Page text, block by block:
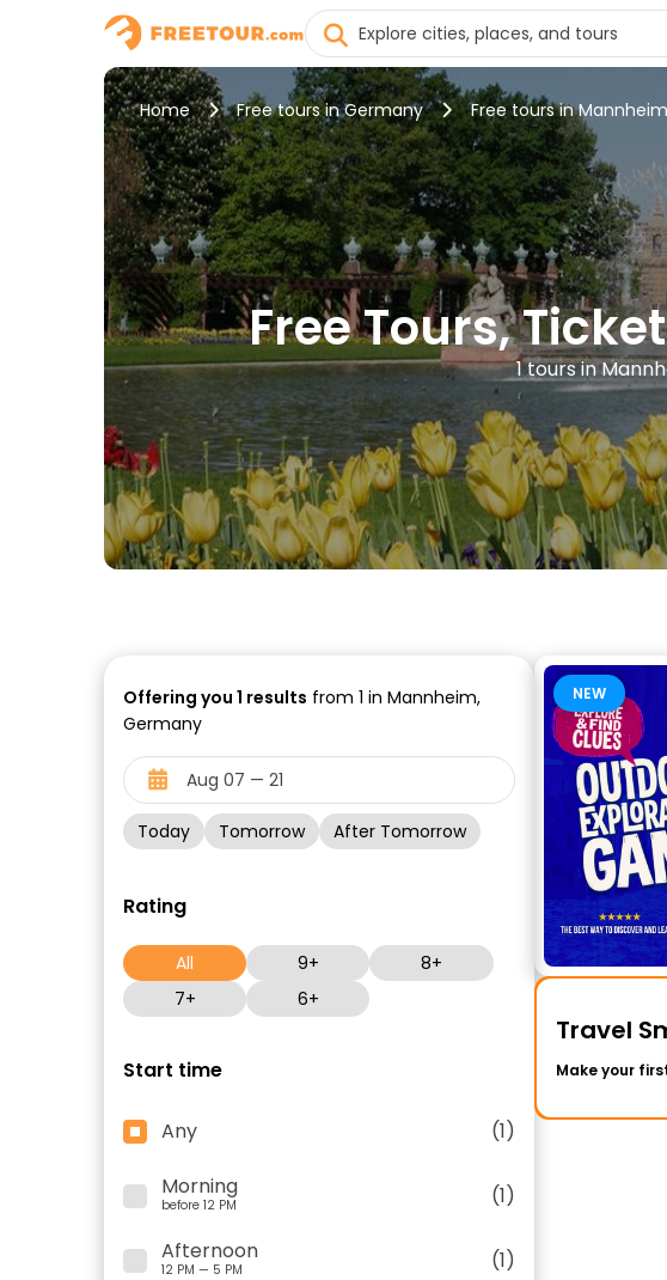
Home Free tours in Germany Free tours in Mannheim
Free Tours,
1 tours in
Offering you 1 results from 1 in Mannheim,
Germany
Today Tomorrow After Tomorrow
Rating
All 9+
8+
7+
6+
Start time
Any
(1)
Morning
before 12 PM
(1)
Afternoon
12 PM — 5 PM
(1)
NEW
Travel
Make your